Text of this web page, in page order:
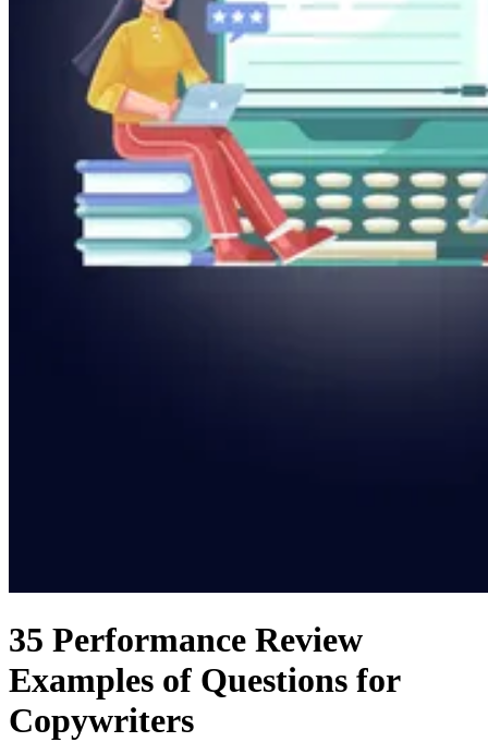
35 Performance Review
Examples of Questions for
Copywriters